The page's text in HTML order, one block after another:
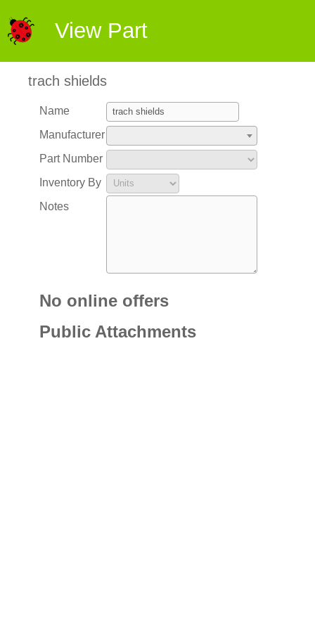
View Part
trach shields
Name
Manufacturer
Part Number
Inventory By
Notes
No online offers
Public Attachments